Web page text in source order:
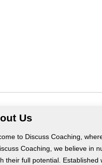
Us
to Discuss Coaching,
Coaching, we believe in
their full potential.